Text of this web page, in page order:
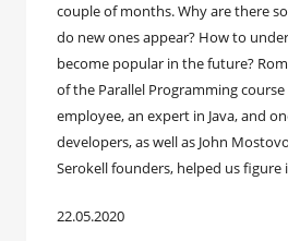
couple of months. Why are there
do new ones appear? How to
become popular in the future?
of the Parallel Programming course
employee, an expert in Java, and
developers, as well as John
Serokell founders, helped us figure
22.05.2020